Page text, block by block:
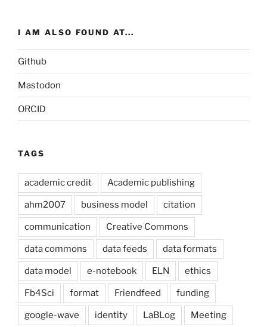
I AM ALSO FOUND AT...
Github
Mastodon
ORCID
TAGS
academic credit Academic publishing
ahm2007 business model citation
communication Creative Commons
data commons data feeds data formats
data model e-notebook ELN ethics
Fb4Sci format Friendfeed funding
google-wave identity LaBLog Meeting